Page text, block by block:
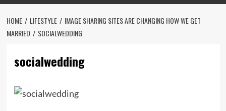
HOME LIFESTYLE
IMAGE SHARING SITES ARE CHANGING HOW WE GET
MARRIED
SOCIALWEDDING
socialwedding